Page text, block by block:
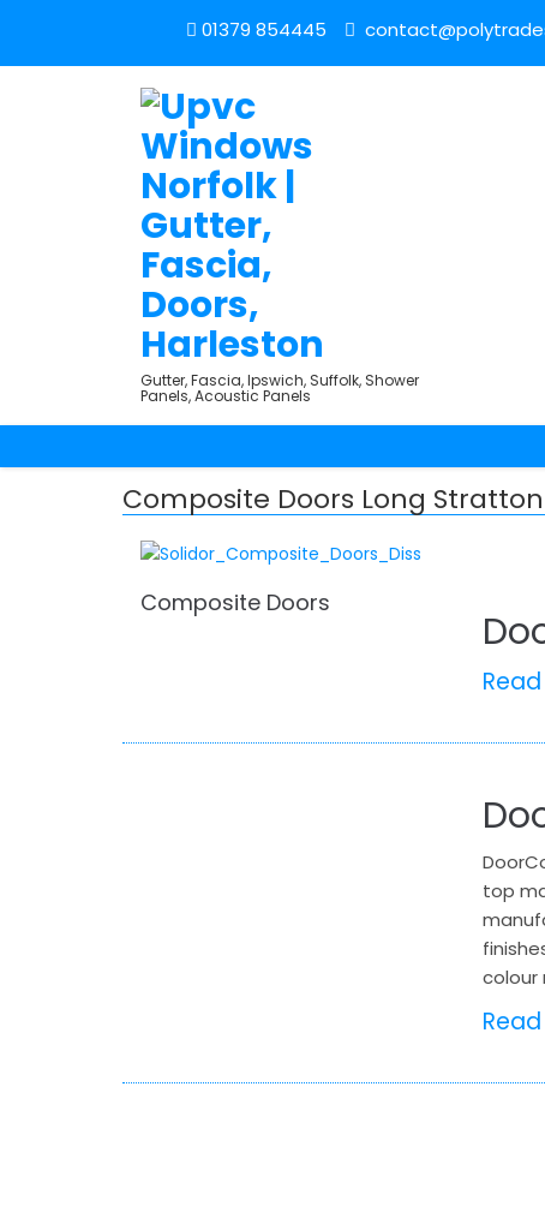
01379 854445
Gutter, Fascia, Ipswich, Suffolk, Shower
Panels, Acoustic Panels
Composite Doors Long Stratton
Composite Doors
top
colour